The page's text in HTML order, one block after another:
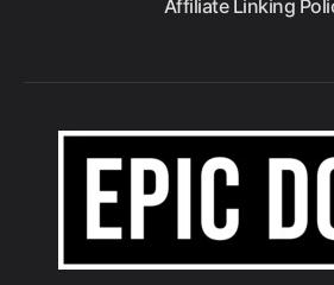
Affiliate Linking